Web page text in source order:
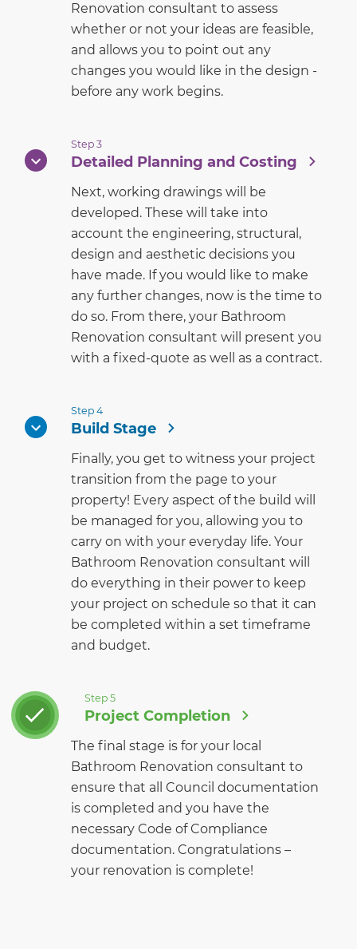
Renovation consultant to assess
whether or not your ideas are feasible,
and allows you to point out any
changes you would like in the design -
before any work begins.
Step 3
Detailed Planning and Costing
Next, working drawings will be
developed. These will take into
account the engineering, structural,
design and aesthetic decisions you
have made. If you would like to make
any further changes, now is the time to
do so. From there, your Bathroom
Renovation consultant will present you
with a fixed-quote as well as a contract.
Step 4
Build Stage
Finally, you get to witness your project
transition from the page to your
property! Every aspect of the build will
be managed for you, allowing you to
carry on with your everyday life. Your
Bathroom Renovation consultant will
do everything in their power to keep
your project on schedule so that it can
be completed within a set timeframe
and budget.
Step 5
Project Completion
The final stage is for your local
Bathroom Renovation consultant to
ensure that all Council documentation
is completed and you have the
necessary Code of Compliance
documentation. Congratulations –
your renovation is complete!